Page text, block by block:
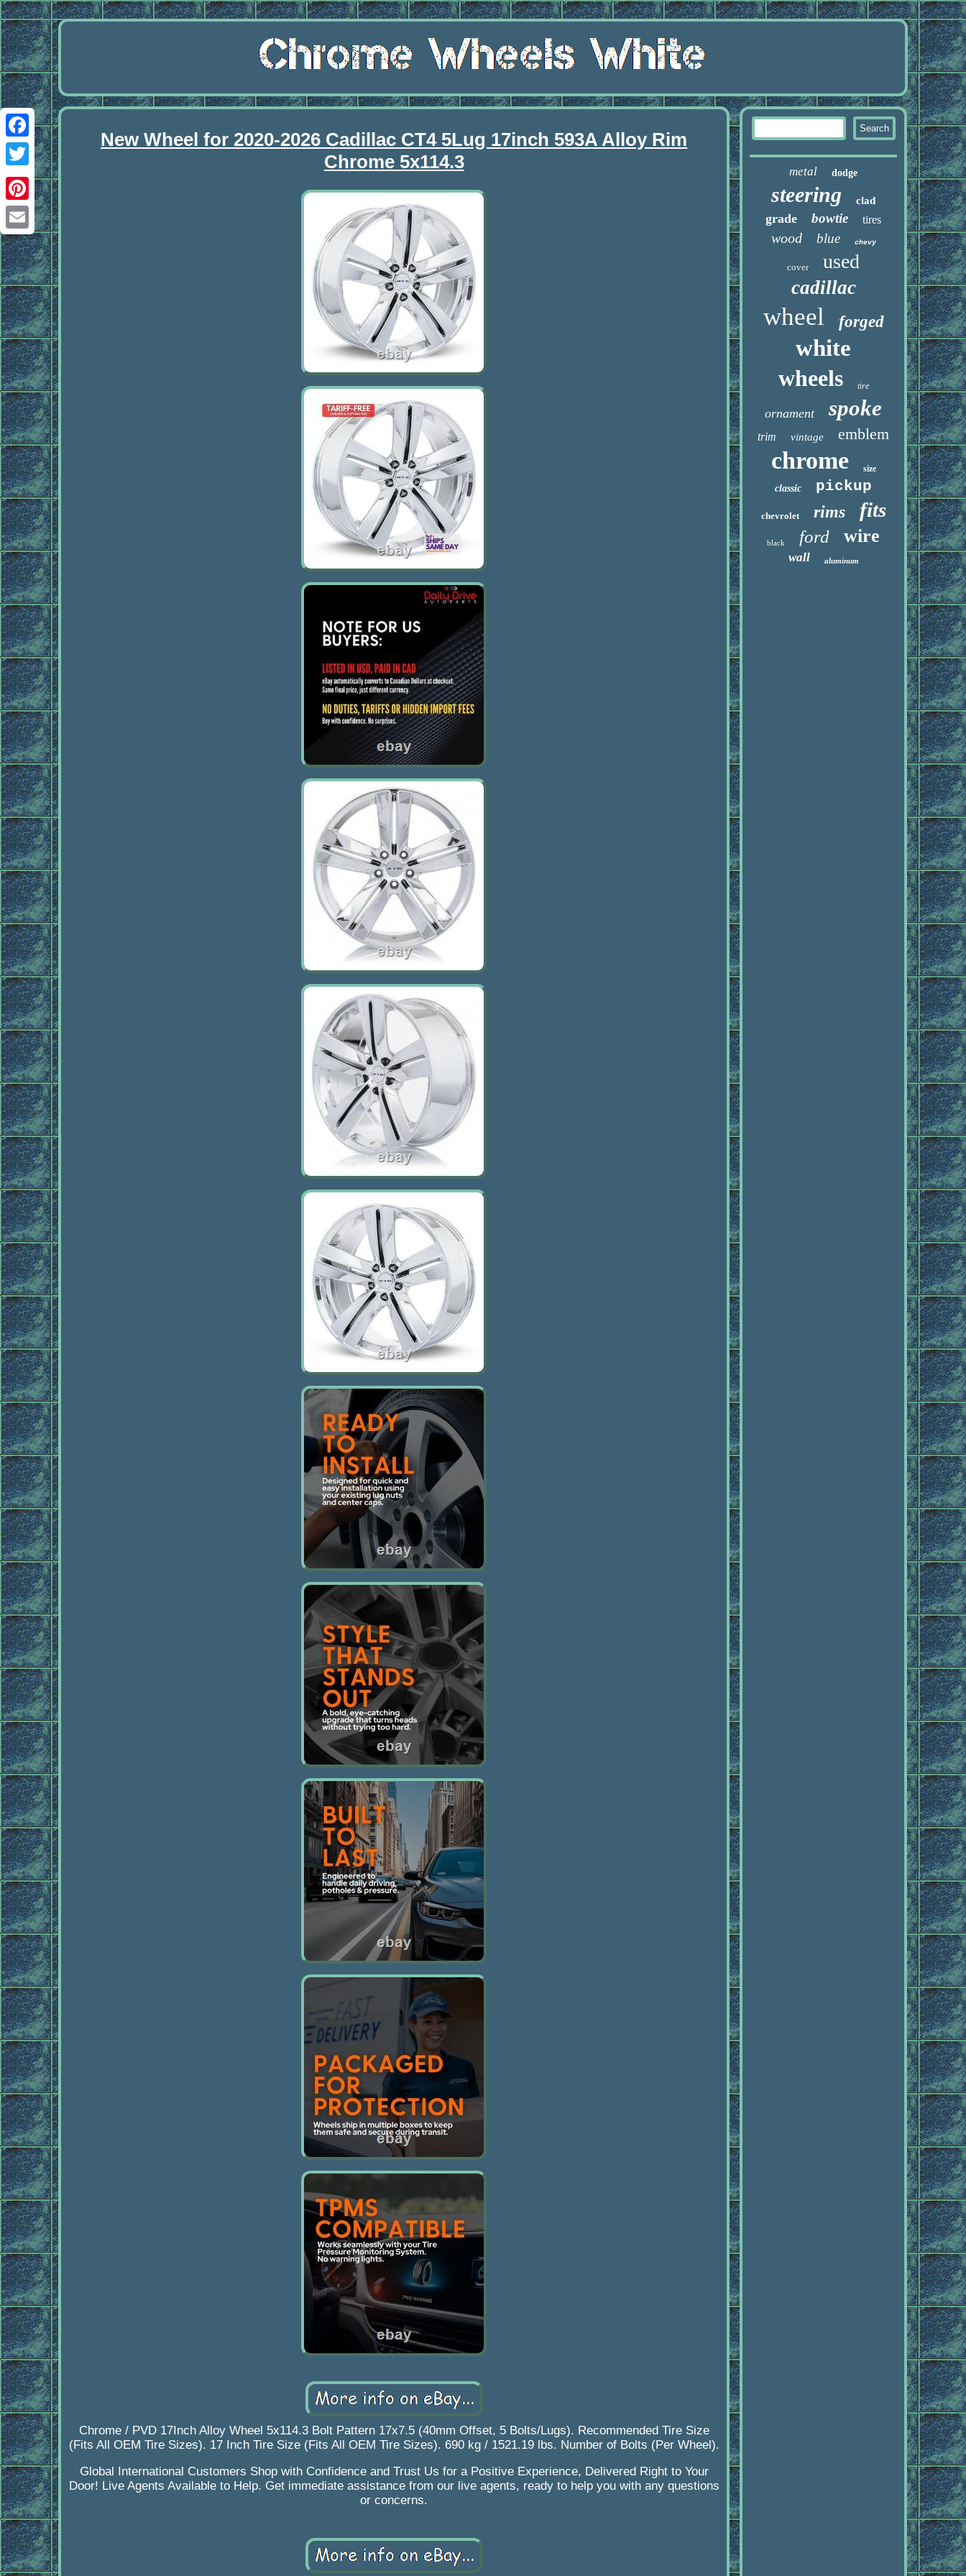
Facebook
Twitter
Pinterest
Email
New Wheel for 2020-2026 Cadillac CT4 5Lug 17inch 593A Alloy Rim
Chrome 5x114.3
Chrome / PVD 17Inch Alloy Wheel 5x114.3 Bolt Pattern 17x7.5 (40mm Offset, 5 Bolts/Lugs). Recommended Tire Size
(Fits All OEM Tire Sizes). 17 Inch Tire Size (Fits All OEM Tire Sizes). 690 kg / 1521.19 lbs. Number of Bolts (Per Wheel).
Global International Customers Shop with Confidence and Trust Us for a Positive Experience, Delivered Right to Your
Door! Live Agents Available to Help. Get immediate assistance from our live agents, ready to help you with any questions
or concerns.
metal dodge
steering clad
grade bowtie tires
wood blue chevy
cover used
cadillac
wheel forged
white
wheels
tire
ornament spoke
trim vintage emblem
chrome size
classic pickup
chevrolet rims fits
black ford wire
wall aluminum